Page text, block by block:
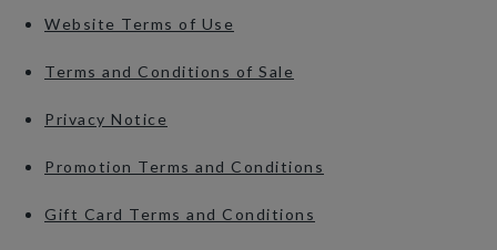
Website Terms of Use
Terms and Conditions of Sale
Privacy Notice
Promotion Terms and Conditions
Gift Card Terms and Conditions